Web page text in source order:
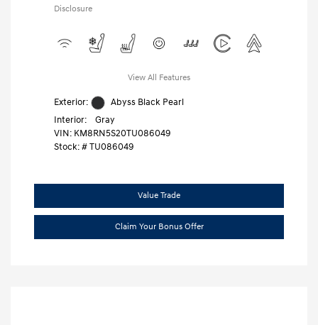
Disclosure
View All Features
Exterior:
Abyss Black Pearl
Interior:
Gray
VIN: KM8RN5S20TU086049
Stock: # TU086049
Value Trade
Claim Your Bonus Offer